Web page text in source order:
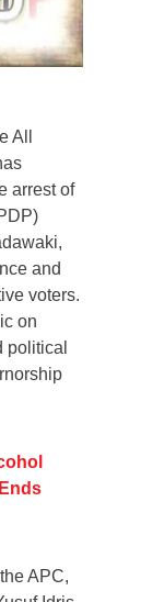
All
arrest of
and
voters.
on
political
APC,